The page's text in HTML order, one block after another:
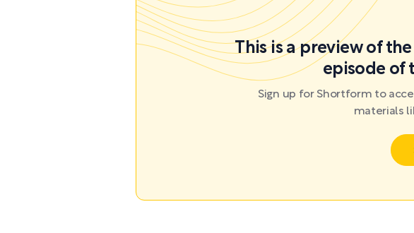
This is a preview of
episode of
Sign up for Shortform to
materials